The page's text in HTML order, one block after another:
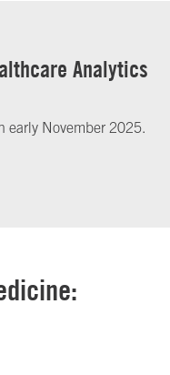
Analytics
early November 2025.